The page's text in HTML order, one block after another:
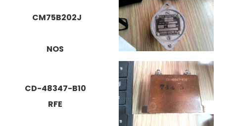
CM75B202J
NOS
CD-48347-B10
RFE